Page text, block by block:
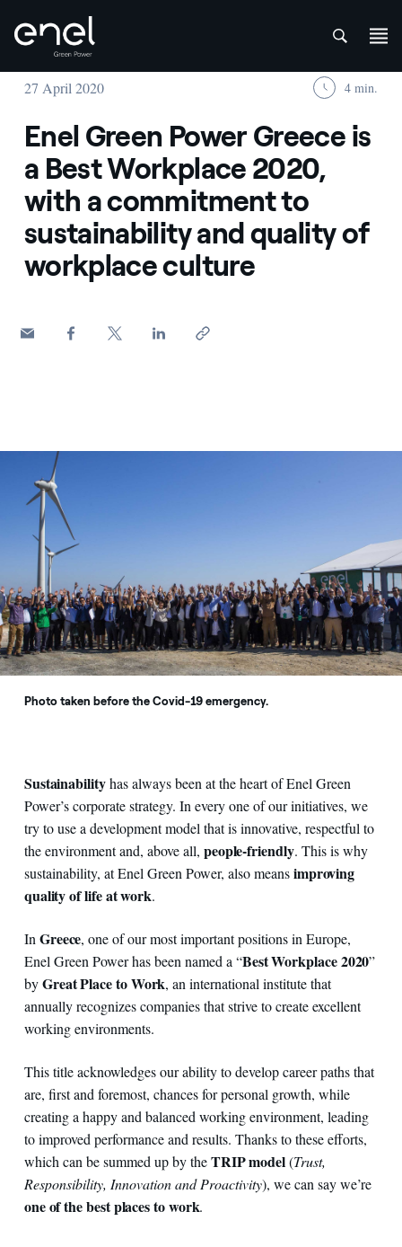
Skip to content
27 April 2020 4 min.
Enel Green Power Greece is
a Best Workplace 2020,
with a commitment to
sustainability and quality of
workplace culture
Photo taken before the Covid-19 emergency.
Sustainabilityhas always been at the heart of Enel Green
Power’s corporate strategy. In every one of our initiatives, we
try to use a development model that is innovative, respectful to
the environment and, above all, people-friendly. This is why
sustainability, at Enel Green Power, also meansimproving
quality of life at work.
In Greece, one of our most important positions in Europe,
Enel Green Power has been named a “Best Workplace 2020”
byGreat Place to Work, an international institute that
annually recognizes companies that strive to create excellent
working environments.
This title acknowledges our ability to develop career paths that
are, first and foremost, chances for personal growth, while
creating a happy and balanced working environment, leading
to improved performance and results. Thanks to these efforts,
which can be summed up by theTRIP model(Trust,
Responsibility, Innovation and Proactivity), we can say we’re
one of the best places to work.